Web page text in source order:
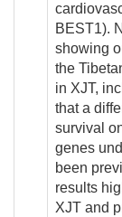
BEST1).
showing
the
in XJT,
that a
survival
genes
been
results
XJT and